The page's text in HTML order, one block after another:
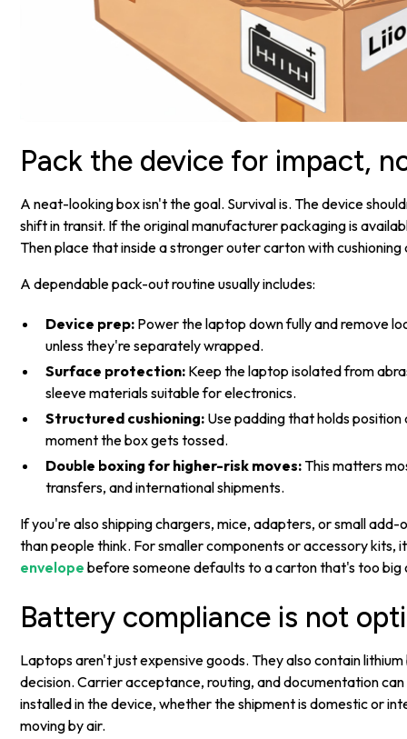
Pack the device for impact,
A neat-looking box isn't the goal. Survival is. The device
shift in transit. If the original manufacturer packaging is
Then place that inside a stronger outer carton with cushioning
A dependable pack-out routine usually includes:
Device prep: Power the laptop down fully and remove
unless they're separately wrapped.
Surface protection: Keep the laptop isolated from
sleeve materials suitable for electronics.
Structured cushioning: Use padding that holds
moment the box gets tossed.
Double boxing for higher-risk moves:This matters
transfers, and international shipments.
If you're also shipping chargers, mice, adapters, or small
than people think. For smaller components or accessory kits,
envelope before someone defaults to a carton that's too
Battery compliance is not
Laptops aren't just expensive goods. They also contain
decision. Carrier acceptance, routing, and documentation
installed in the device, whether the shipment is domestic or
moving by air.